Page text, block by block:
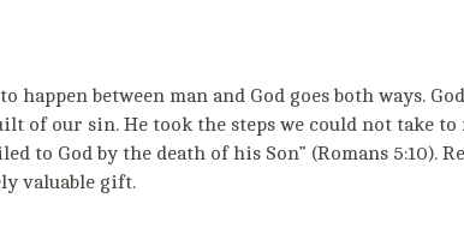
happen between man and God goes both ways.
of our sin. He took the steps we could not take
to God by the death of his Son” (Romans
valuable gift.